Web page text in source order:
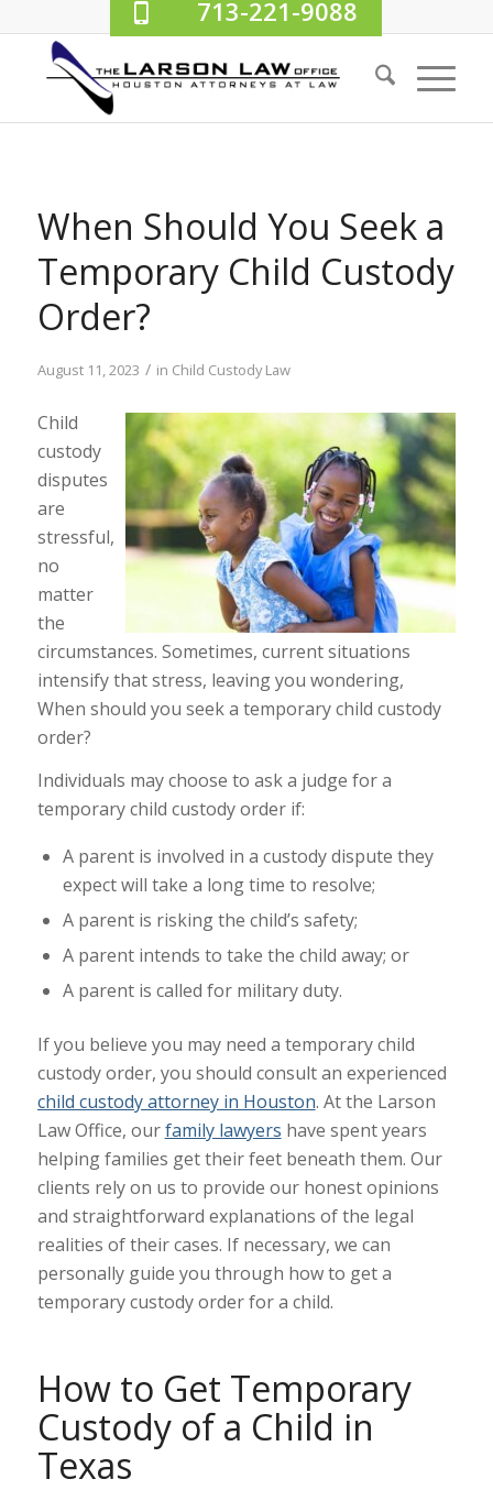
713-221-9088
When Should You Seek a
Temporary Child Custody
Order?
August 11, 2023 / in Child Custody Law
Child
custody
disputes
are
stressful,
no
matter
the
circumstances. Sometimes, current situations
intensify that stress, leaving you wondering,
When should you seek a temporary child custody
order?
Individuals may choose to ask a judge for a
temporary child custody order if:
A parent is involved in a custody dispute they
expect will take a long time to resolve;
A parent is risking the child’s safety;
A parent intends to take the child away; or
A parent is called for military duty.
If you believe you may need a temporary child
custody order, you should consult an experienced
child custody attorney in Houston. At the Larson
Law Office, ourfamily lawyers have spent years
helping families get their feet beneath them. Our
clients rely on us to provide our honest opinions
and straightforward explanations of the legal
realities of their cases. If necessary, we can
personally guide you through how to get a
temporary custody order for a child.
How to Get Temporary
Custody of a Child in
Texas